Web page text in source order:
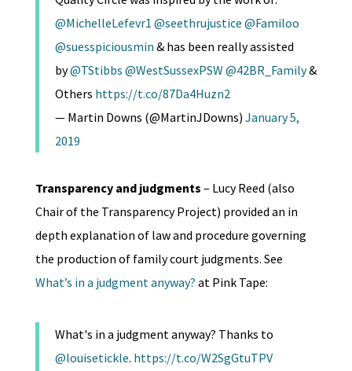
@MichelleLefevr1 @seethrujustice @Familoo
@suesspiciousmin & has been really assisted
by@TStibbs @WestSussexPSW @42BR_Family&
Others https://t.co/87Da4Huzn2
— Martin Downs (@MartinJDowns) January 5,
2019
Transparency and judgments – Lucy Reed (also
Chair of the Transparency Project) provided an in
depth explanation of law and procedure governing
the production of family court judgments. See
What’s in a judgment anyway? at Pink Tape:
What's in a judgment anyway? Thanks to
@louisetickle. https://t.co/W2SgGtuTPV